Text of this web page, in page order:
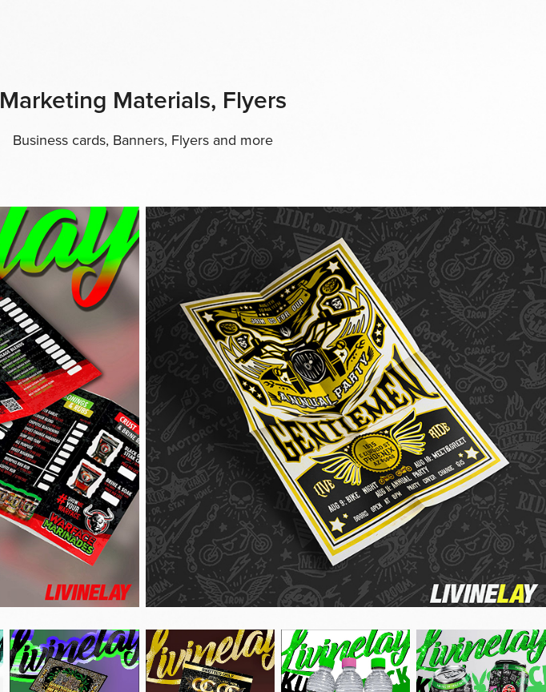
Marketing Materials, Flyers
Business cards, Banners, Flyers and more